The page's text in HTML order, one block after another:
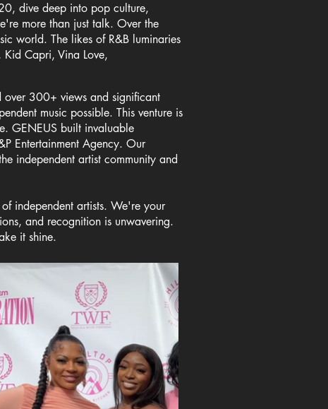
dive deep into pop culture,
more than just talk. Over the
world. The likes of R&B luminaries
Kid Capri, Vina Love,
over 300+ views and significant
music possible. This venture is
GENEUS built invaluable
Entertainment Agency. Our
independent artist community and
independent artists. We're your
and recognition is unwavering.
it shine.